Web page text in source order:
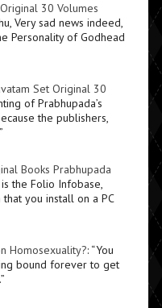
30 Volumes
Very sad news indeed,
Personality of Godhead
Set Original 30
of Prabhupada’s
the publishers,
Books Prabhupada
the Folio Infobase,
you install on a PC
Homosexuality?: “You
bound forever to get
”